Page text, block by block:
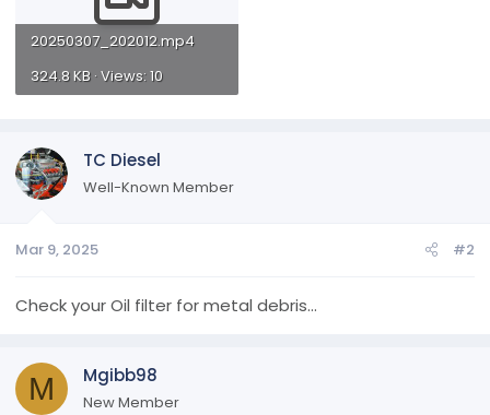
20250307_202012.mp4
324.8 KB · Views: 10
TC Diesel
Well-Known Member
Mar 9, 2025 #2
Check your Oil filter for metal debris...
M Mgibb98
New Member